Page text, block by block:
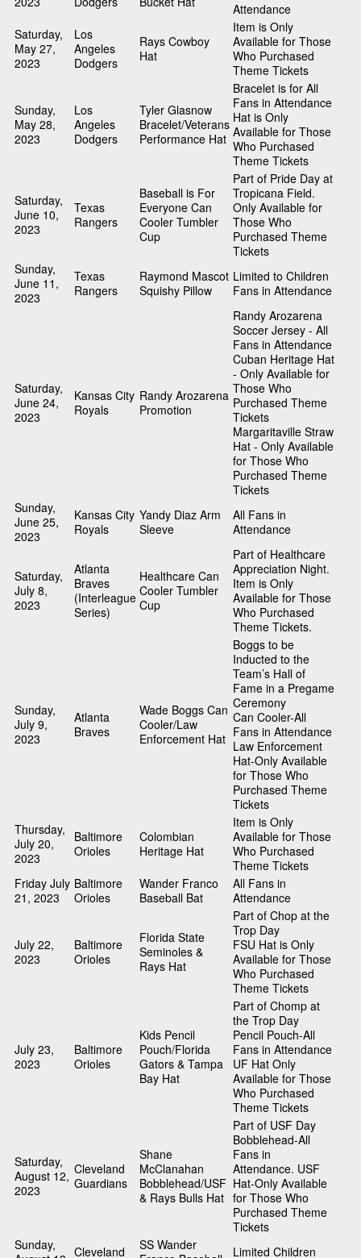
Attendance
Saturday,
May 27,
2023
Los
Angeles
Dodgers
Rays Cowboy
Hat
Item is Only
Available for Those
Who Purchased
Theme Tickets
Sunday,
May 28,
2023
Los
Angeles
Dodgers
Tyler Glasnow
Bracelet/Veterans
Performance Hat
Bracelet is for All
Fans in Attendance
Hat is Only
Available for Those
Who Purchased
Theme Tickets
Saturday,
June 10,
2023
Texas
Rangers
Baseball is For
Everyone Can
Cooler Tumbler
Cup
Part of Pride Day at
Tropicana Field.
Only Available for
Those Who
Purchased Theme
Tickets
Sunday,
June 11,
2023
Texas
Rangers
Raymond Mascot
Squishy Pillow
Limited to Children
Fans in Attendance
Saturday,
June 24,
2023
Kansas City
Royals
Randy Arozarena
Promotion
Randy Arozarena
Soccer Jersey - All
Fans in Attendance
Cuban Heritage Hat
- Only Available for
Those Who
Purchased Theme
Tickets
Margaritaville Straw
Hat - Only Available
for Those Who
Purchased Theme
Tickets
Sunday,
June 25,
2023
Kansas City
Royals
Yandy Diaz Arm
Sleeve
All Fans in
Attendance
Saturday,
July 8,
2023
Atlanta
Braves
(Interleague
Series)
Healthcare Can
Cooler Tumbler
Cup
Part of Healthcare
Appreciation Night.
Item is Only
Available for Those
Who Purchased
Theme Tickets.
Sunday,
July 9,
2023
Atlanta
Braves
Wade Boggs Can
Cooler/Law
Enforcement Hat
Boggs to be
Inducted to the
Team’s Hall of
Fame in a Pregame
Ceremony
Can Cooler-All
Fans in Attendance
Law Enforcement
Hat-Only Available
for Those Who
Purchased Theme
Tickets
Thursday,
July 20,
2023
Baltimore
Orioles
Colombian
Heritage Hat
Item is Only
Available for Those
Who Purchased
Theme Tickets
Friday July
21, 2023
Baltimore
Orioles
Wander Franco
Baseball Bat
All Fans in
Attendance
July 22,
2023
Baltimore
Orioles
Florida State
Seminoles &
Rays Hat
Part of Chop at the
Trop Day
FSU Hat is Only
Available for Those
Who Purchased
Theme Tickets
July 23,
2023
Baltimore
Orioles
Kids Pencil
Pouch/Florida
Gators & Tampa
Bay Hat
Part of Chomp at
the Trop Day
Pencil Pouch-All
Fans in Attendance
UF Hat Only
Available for Those
Who Purchased
Theme Tickets
Saturday,
August 12,
2023
Cleveland
Guardians
Shane
McClanahan
Bobblehead/USF
& Rays Bulls Hat
Part of USF Day
Bobblehead-All
Fans in
Attendance. USF
Hat-Only Available
for Those Who
Purchased Theme
Tickets
Sunday,
Cleveland
SS Wander
Limited Children